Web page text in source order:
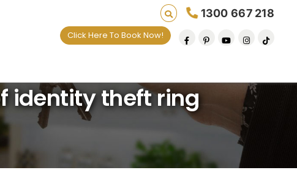
1300 667 218
Click Here To Book Now!
identity theft ring